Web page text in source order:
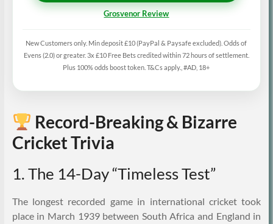
Grosvenor Review
New Customers only. Min deposit £10 (PayPal & Paysafe excluded). Odds of
Evens (2.0) or greater. 3x £10 Free Bets credited within 72 hours of settlement.
Plus 100% odds boost token. T&Cs apply., #AD, 18+
Record-Breaking & Bizarre
Cricket Trivia
1. The 14-Day “Timeless Test”
The longest recorded game in international cricket took
place in March 1939 between South Africa and England in